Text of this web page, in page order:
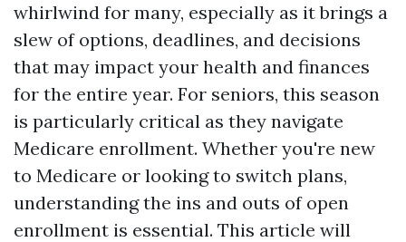
whirlwind for many, especially as it brings a
slew of options, deadlines, and decisions
that may impact your health and finances
for the entire year. For seniors, this season
is particularly critical as they navigate
Medicare enrollment. Whether you're new
to Medicare or looking to switch plans,
understanding the ins and outs of open
enrollment is essential. This article will